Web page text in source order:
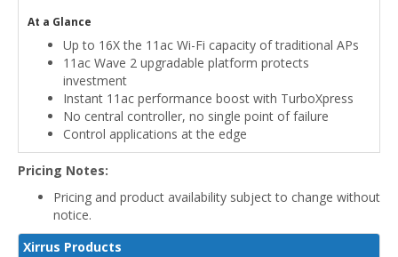
At a Glance
Up to 16X the 11ac Wi-Fi capacity of traditional APs
11ac Wave 2 upgradable platform protects
investment
Instant 11ac performance boost with TurboXpress
No central controller, no single point of failure
Control applications at the edge
Pricing Notes:
Pricing and product availability subject to change without
notice.
Xirrus Products